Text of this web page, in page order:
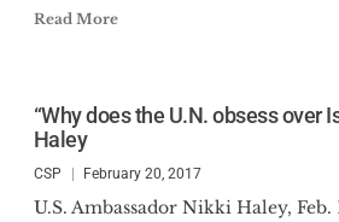
Read More
“Why does the U.N. obsess over
Haley
CSP February 20, 2017
U.S. Ambassador Nikki Haley, Feb.